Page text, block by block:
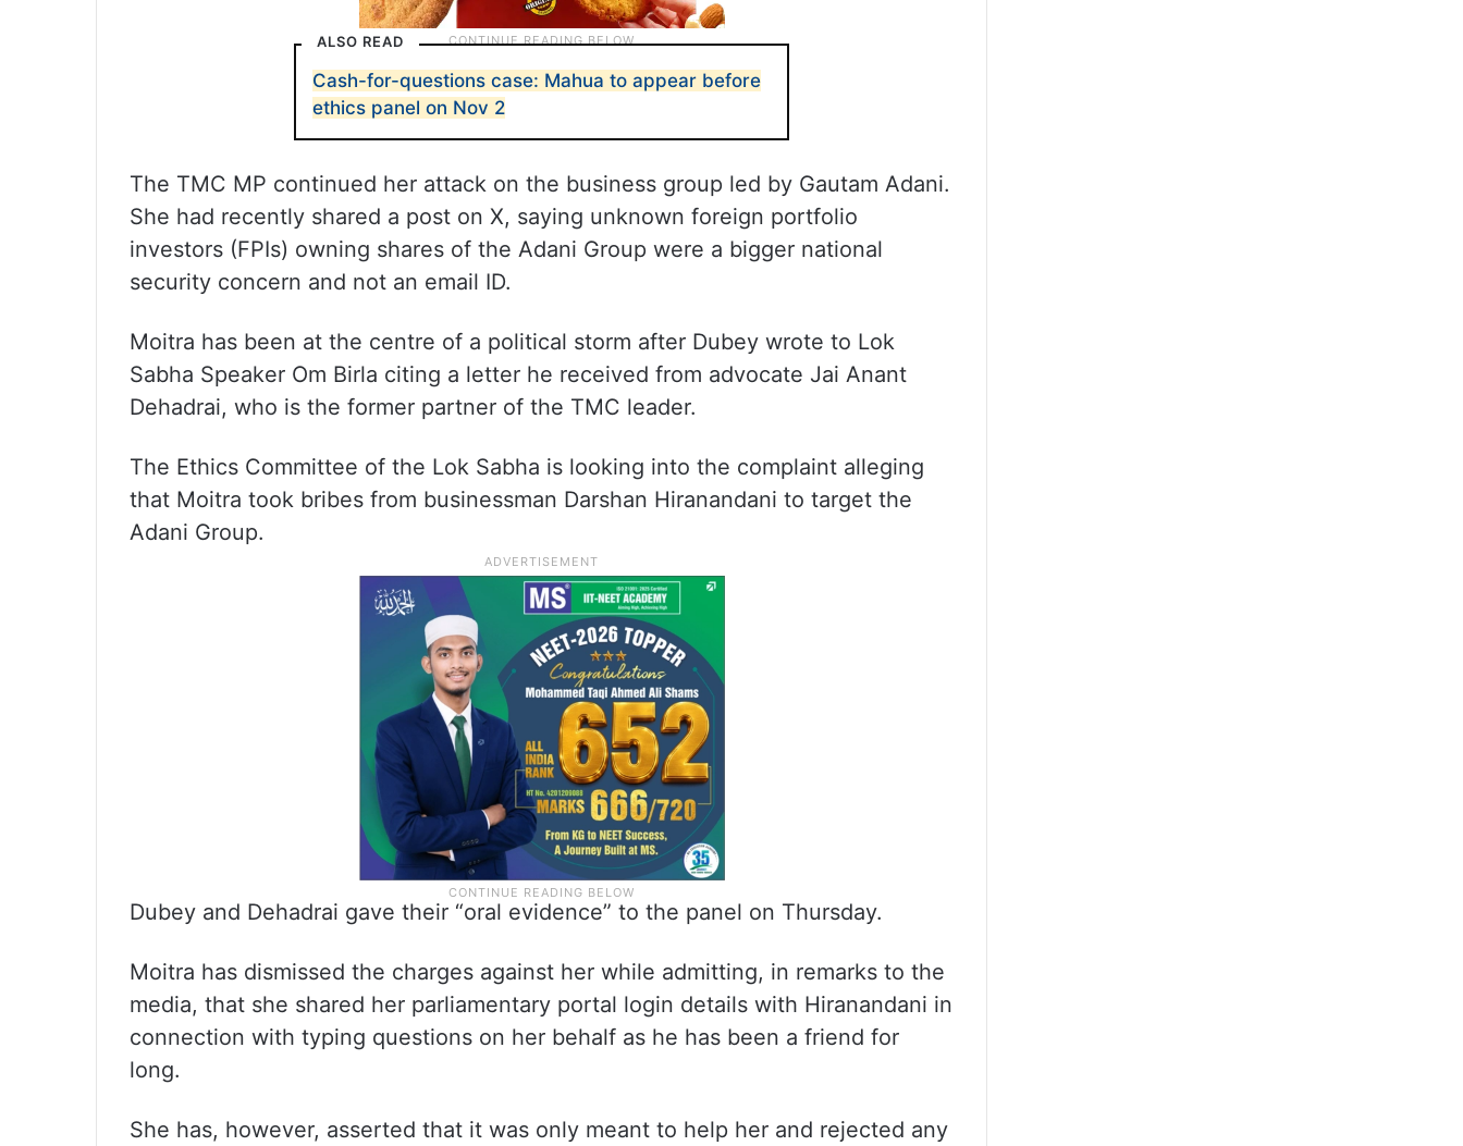
ALSO READ
Cash-for-questions case: Mahua to appear before
ethics panel on Nov 2
The TMC MP continued her attack on the business group led by Gautam Adani.
She had recently shared a post on X, saying unknown foreign portfolio
investors (FPIs) owning shares of the Adani Group were a bigger national
security concern and not an email ID.
Moitra has been at the centre of a political storm after Dubey wrote to Lok
Sabha Speaker Om Birla citing a letter he received from advocate Jai Anant
Dehadrai, who is the former partner of the TMC leader.
The Ethics Committee of the Lok Sabha is looking into the complaint alleging
that Moitra took bribes from businessman Darshan Hiranandani to target the
Adani Group.
Dubey and Dehadrai gave their “oral evidence” to the panel on Thursday.
Moitra has dismissed the charges against her while admitting, in remarks to the
media, that she shared her parliamentary portal login details with Hiranandani in
connection with typing questions on her behalf as he has been a friend for
long.
She has, however, asserted that it was only meant to help her and rejected any